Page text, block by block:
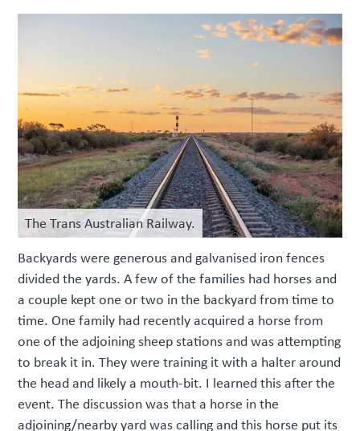
The Trans Australian Railway.
Backyards were generous and galvanised iron fences
divided the yards. A few of the families had horses and
a couple kept one or two in the backyard from time to
time. One family had recently acquired a horse from
one of the adjoining sheep stations and was attempting
to break it in. They were training it with a halter around
the head and likely a mouth-bit. I learned this after the
event. The discussion was that a horse in the
adjoining/nearby yard was calling and this horse put its